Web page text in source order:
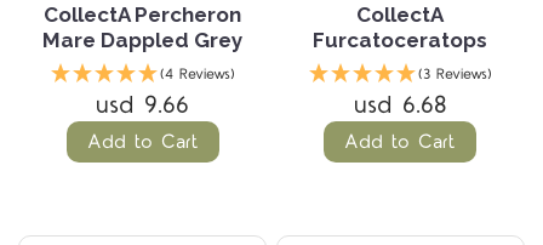
CollectA Percheron
Mare Dappled Grey
(4 Reviews)
usd 9.66
Add to Cart
CollectA
Furcatoceratops
(3 Reviews)
usd 6.68
Add to Cart